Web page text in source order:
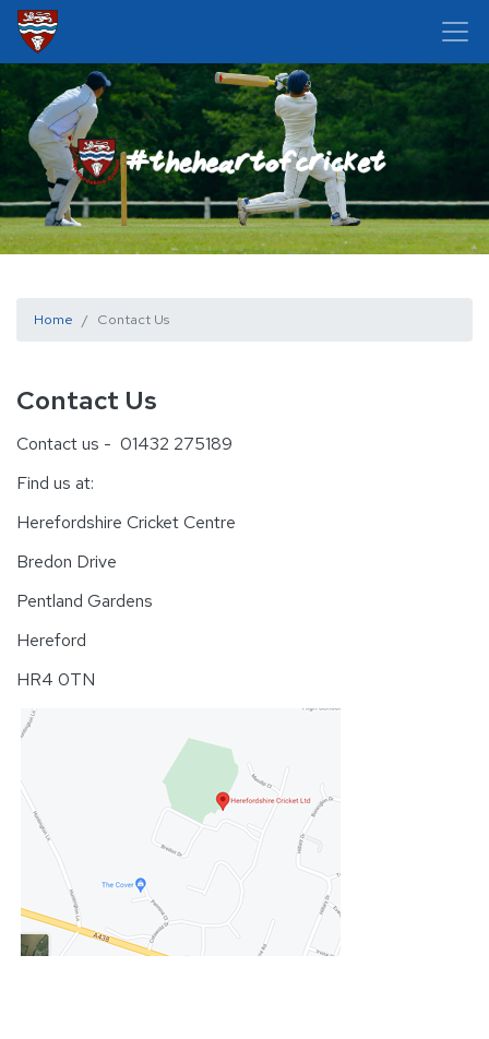
Home Contact Us
Contact Us
Contact us - 01432 275189
Find us at:
Herefordshire Cricket Centre
Bredon Drive
Pentland Gardens
Hereford
HR4 0TN